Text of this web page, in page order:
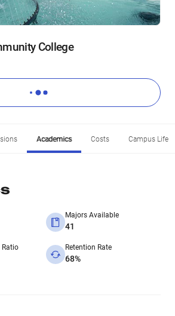
College
Academics Costs Campus Life
Majors Available
41
Ratio Retention Rate
68%